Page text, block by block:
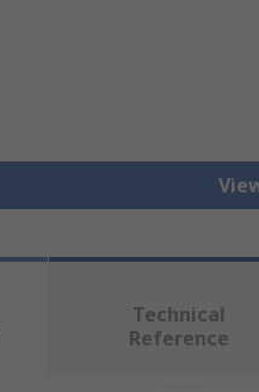
Technical
Reference